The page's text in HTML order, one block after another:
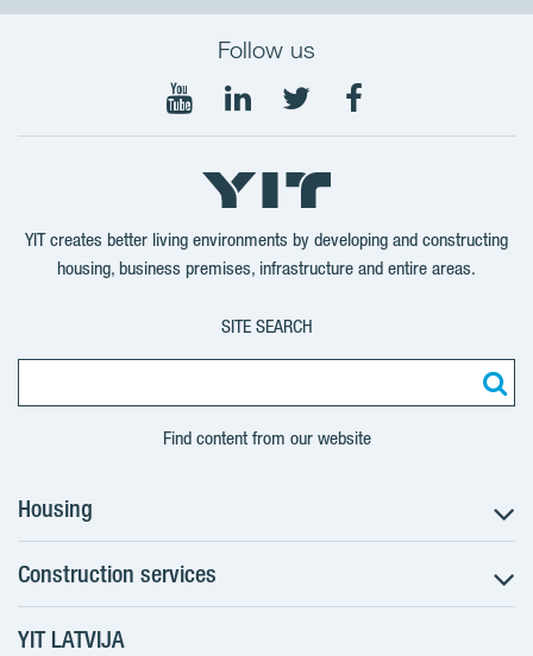
Follow us
Follow
YouTube
Follow
on
LinkedIn
Follow
on
Twitter
Follow
YIT creates better living environments by developing and constructing
housing, business premises, infrastructure and entire areas.
SITE SEARCH
Find content from our website
Housing
Search for apartments
Sales information
YIT Plus
Construction services
Construction services
YIT LATVIJA